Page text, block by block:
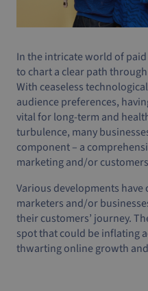
In the intricate world of
to chart a clear path
With ceaseless
audience preferences,
vital for long-term and
turbulence, many
component – a
marketing and/or
Various developments
marketers and/or
their customers’ journey.
spot that could be inflating
thwarting online growth